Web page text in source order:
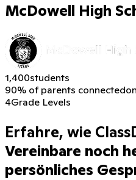
McDowell High
1,400students
90% of parents connected
4Grade Levels
Erfahre, wie
Vereinbare noch
persönliches